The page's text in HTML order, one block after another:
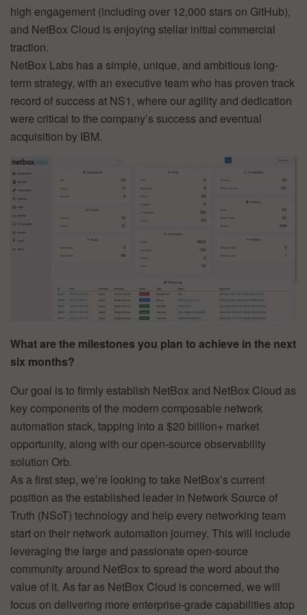
high engagement (including over 12,000 stars on GitHub),
and NetBox Cloud is enjoying stellar initial commercial
traction.
NetBox Labs has a simple, unique, and ambitious long-
term strategy, with an executive team who has proven track
record of success at NS1, where our agility and dedication
were critical to the company’s success and eventual
acquisition by IBM.
What are the milestones you plan to achieve in the next
six months?
Our goal is to firmly establish NetBox and NetBox Cloud as
key components of the modern composable network
automation stack, tapping into a $20 billion+ market
opportunity, along with our open-source observability
solution Orb.
As a first step, we’re looking to take NetBox’s current
position as the established leader in Network Source of
Truth (NSoT) technology and help every networking team
start on their network automation journey. This will include
leveraging the large and passionate open-source
community around NetBox to spread the word about the
value of it. As far as NetBox Cloud is concerned, we will
focus on delivering more enterprise-grade capabilities atop